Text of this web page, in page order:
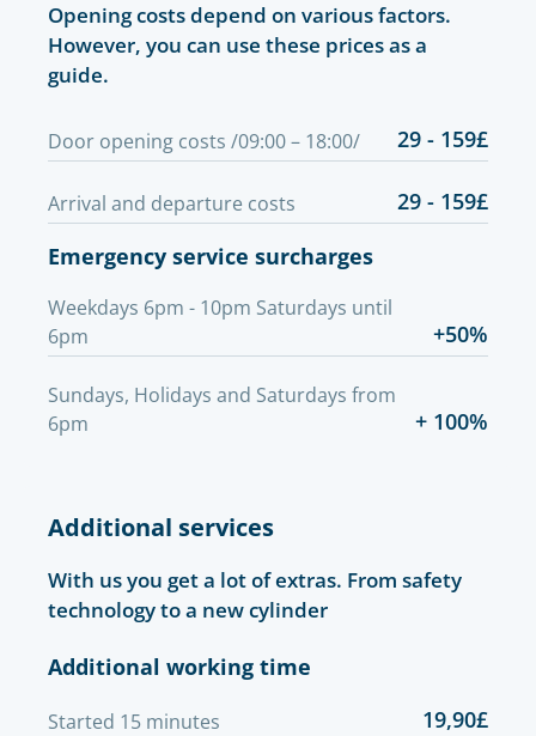
Opening costs depend on various factors.
However, you can use these prices as a
guide.
Door opening costs /09:00 – 18:00/ 29 - 159£
Arrival and departure costs
29 - 159£
Emergency service surcharges
Weekdays 6pm - 10pm Saturdays until
6pm
+50%
Sundays, Holidays and Saturdays from
6pm
+ 100%
Additional services
With us you get a lot of extras. From safety
technology to a new cylinder
Additional working time
Started 15 minutes
19,90£